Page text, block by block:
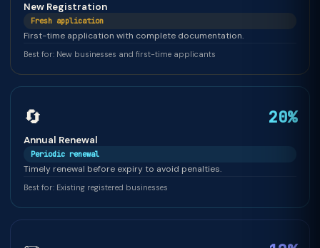
New Registration
Fresh application
First-time application with complete documentation.
Best for: New businesses and first-time applicants
🔄 20%
Annual Renewal
Periodic renewal
Timely renewal before expiry to avoid penalties.
Best for: Existing registered businesses